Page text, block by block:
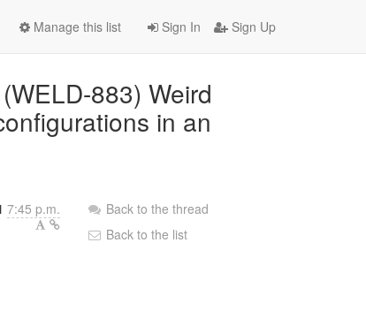
Sign In Sign Up
Manage this list
883) Weird
in an
7:45 p.m.
Back to the thread
Back to the list